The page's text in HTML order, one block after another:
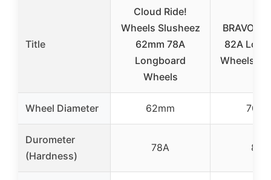
Title
Cloud Ride!
Wheels Slusheez
62mm 78A
Longboard
Wheels
82A
Wheels
Wheel Diameter 62mm
Durometer
(Hardness)
78A 82A